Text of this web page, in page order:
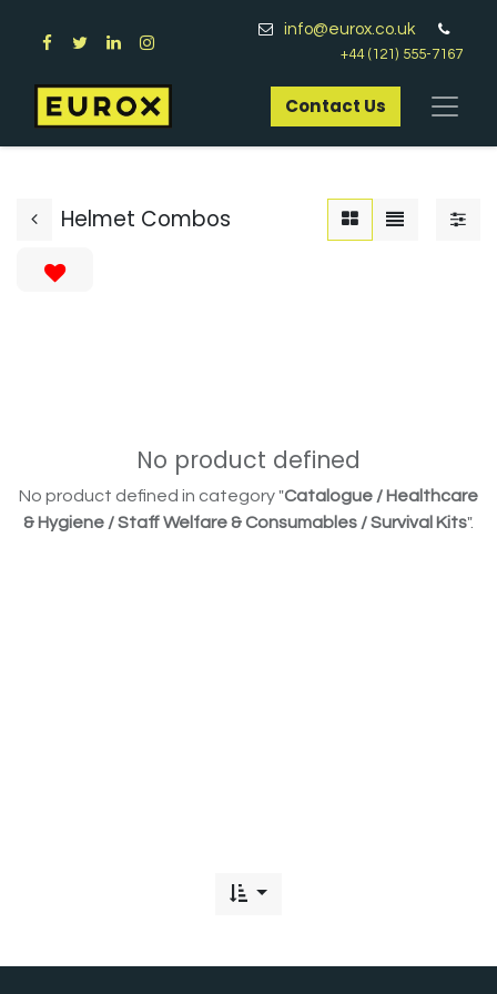
info@eurox.co.uk
+44 (121) 555-7167
Contact Us​
Helmet Combos
No product defined
No product defined in category "Catalogue / Healthcare
& Hygiene / Staff Welfare & Consumables / Survival Kits".